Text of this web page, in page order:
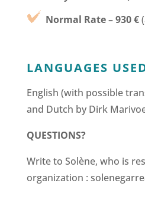
Normal Rate – 930 €
LANGUAGES
English (with possible
and Dutch by Dirk
QUESTIONS?
Write to Solène, who is
organization :